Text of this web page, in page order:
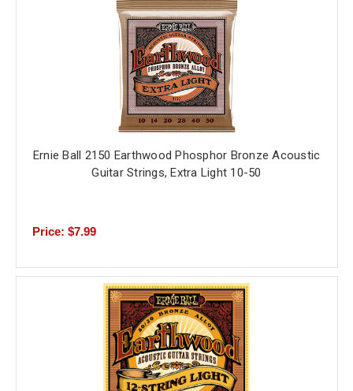
Ernie Ball 2150 Earthwood Phosphor Bronze Acoustic
Guitar Strings, Extra Light 10-50
Price: $7.99